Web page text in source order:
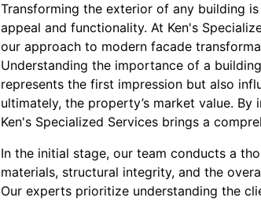
Transforming the exterior of any building
appeal and functionality. At Ken's
our approach to modern facade
Understanding the importance of a
represents the first impression but also
ultimately, the property’s market value.
Ken's Specialized Services brings a
In the initial stage, our team conducts a
materials, structural integrity, and the
Our experts prioritize understanding the